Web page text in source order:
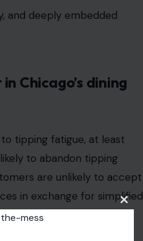
tipping fatigue, at least
in exchange for simplified
experimentation:
tipping prompts, and
on the type of
dining culture still in flux,